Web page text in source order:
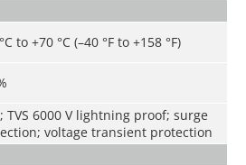
to +70 °C (–40 °F to +158 °F)
TVS 6000 V lightning proof; surge
voltage transient protection